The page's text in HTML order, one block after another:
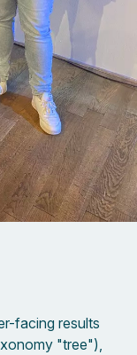
facing results
"tree"),